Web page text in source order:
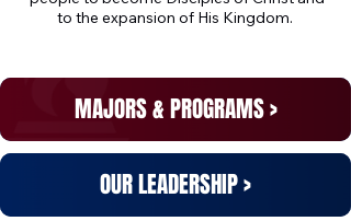
to the expansion of His Kingdom.
MAJORS& PROGRAMS >
OURLEADERSHIP >